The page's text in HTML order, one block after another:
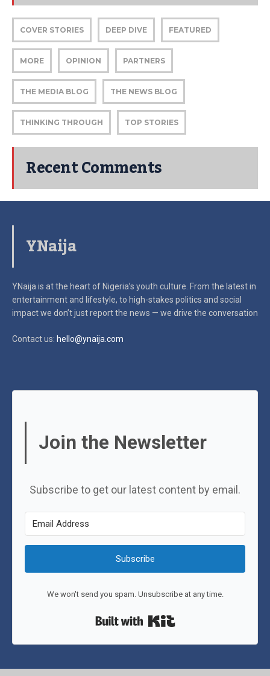
COVER STORIES DEEP DIVE FEATURED
MORE OPINION PARTNERS
THE MEDIA BLOG THE NEWS BLOG
THINKING THROUGH TOP STORIES
Recent Comments
YNaija
YNaija is at the heart of Nigeria’s youth culture. From the latest in
entertainment and lifestyle, to high-stakes politics and social
impactwe don’t just report the news — we drive the conversation
Contact us: hello@ynaija.com
Join the Newsletter
Subscribe to get our latest content by email.
Subscribe
We won't send you spam. Unsubscribe at any time.